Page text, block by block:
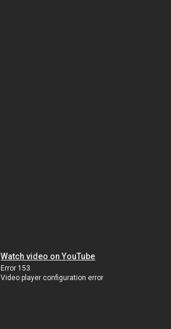
Watch video on YouTube
Error 153
Video player configuration error